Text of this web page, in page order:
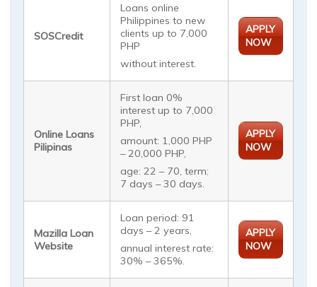
SOSCredit
Loans online
Philippines to new
clients up to 7,000
PHP
without interest.
APPLY
NOW
Online Loans
Pilipinas
First loan 0%
interest up to 7,000
PHP,
amount: 1,000 PHP
– 20,000 PHP,
age: 22 – 70, term:
7 days – 30 days.
APPLY
NOW
Mazilla Loan
Website
Loan period: 91
days – 2 years,
annual interest rate:
30% – 365%.
APPLY
NOW